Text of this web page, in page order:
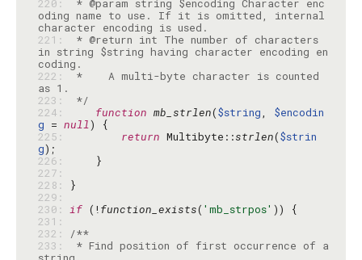
220:
* @param string $encoding Character enc
oding name to use. If it is omitted, internal
221:
* @return int The number of characters
in string $string having character encoding en
222:
*    A multi-byte character is counted
223:
*/
224:
function mb_strlen($string, $encodin
g = null
225:
return Multibyte::strlen($strin
g
226:
227:
228:
229:
230: if (!function_exists( 'mb_strpos'
231:
232:
/**
233:
* Find position of first occurrence of a